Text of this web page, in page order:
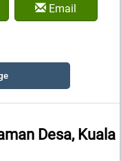
Email
Desa, Kuala